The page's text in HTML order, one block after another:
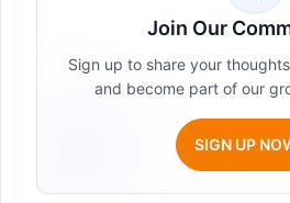
Join Our
Sign up to share your
and become part of our
SIGN UP